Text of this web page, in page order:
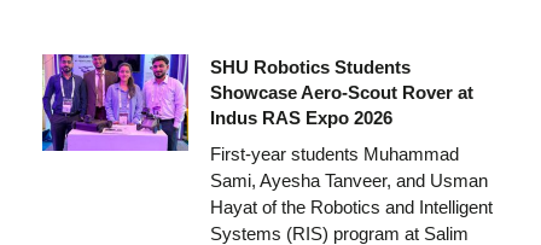
SHU Robotics Students
Showcase Aero-Scout Rover at
Indus RAS Expo 2026
First-year students Muhammad
Sami, Ayesha Tanveer, and Usman
Hayat of the Robotics and Intelligent
Systems (RIS) program at Salim